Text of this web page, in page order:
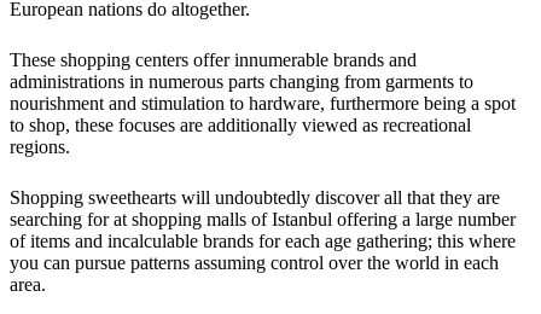
European nations do altogether.
These shopping centers offer innumerable brands and
administrations in numerous parts changing from garments to
nourishment and stimulation to hardware, furthermore being a spot
to shop, these focuses are additionally viewed as recreational
regions.
Shopping sweethearts will undoubtedly discover all that they are
searching for at shopping malls of Istanbul offering a large number
of items and incalculable brands for each age gathering; this where
you can pursue patterns assuming control over the world in each
area.